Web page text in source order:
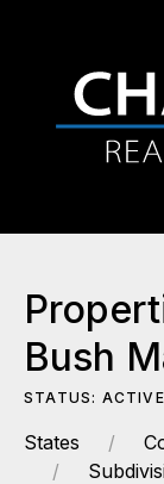
Bush
STATUS: ACTIVE
States